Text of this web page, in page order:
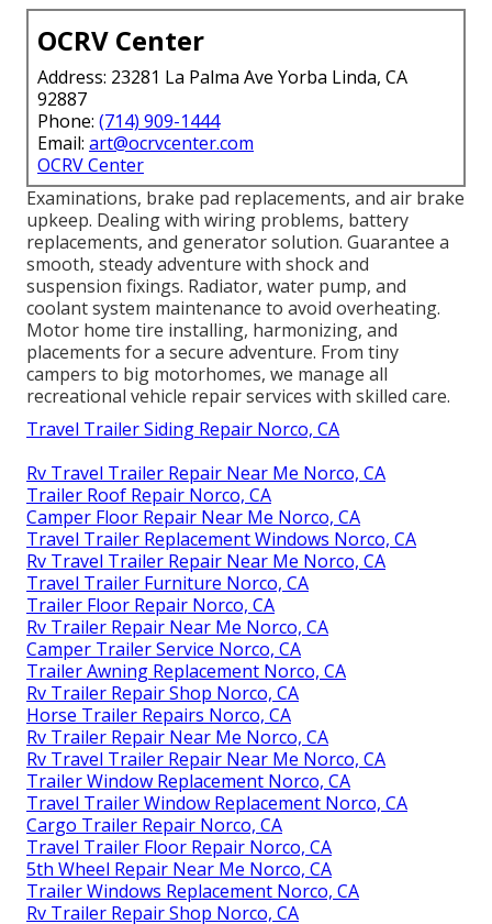
OCRV Center
Address: 23281 La Palma Ave Yorba Linda, CA
92887
Phone: (714) 909-1444
Email: art@ocrvcenter.com
OCRV Center
Examinations, brake pad replacements, and air brake
upkeep. Dealing with wiring problems, battery
replacements, and generator solution. Guarantee a
smooth, steady adventure with shock and
suspension fixings. Radiator, water pump, and
coolant system maintenance to avoid overheating.
Motor home tire installing, harmonizing, and
placements for a secure adventure. From tiny
campers to big motorhomes, we manage all
recreational vehicle repair services with skilled care.
Travel Trailer Siding Repair Norco, CA
Rv Travel Trailer Repair Near Me Norco, CA
Trailer Roof Repair Norco, CA
Camper Floor Repair Near Me Norco, CA
Travel Trailer Replacement Windows Norco, CA
Rv Travel Trailer Repair Near Me Norco, CA
Travel Trailer Furniture Norco, CA
Trailer Floor Repair Norco, CA
Rv Trailer Repair Near Me Norco, CA
Camper Trailer Service Norco, CA
Trailer Awning Replacement Norco, CA
Rv Trailer Repair Shop Norco, CA
Horse Trailer Repairs Norco, CA
Rv Trailer Repair Near Me Norco, CA
Rv Travel Trailer Repair Near Me Norco, CA
Trailer Window Replacement Norco, CA
Travel Trailer Window Replacement Norco, CA
Cargo Trailer Repair Norco, CA
Travel Trailer Floor Repair Norco, CA
5th Wheel Repair Near Me Norco, CA
Trailer Windows Replacement Norco, CA
Rv Trailer Repair Shop Norco, CA